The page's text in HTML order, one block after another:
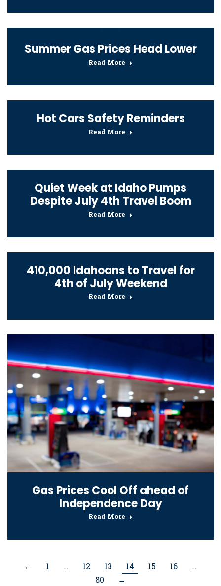
Summer Gas Prices Head Lower
Read More
Hot Cars Safety Reminders
Read More
Quiet Week at Idaho Pumps
Despite July 4th Travel Boom
Read More
410,000 Idahoans to Travel for
4th of July Weekend
Read More
Gas Prices Cool Off ahead of
Independence Day
Read More
← 1 … 12 13 14 15 16
…
80
→